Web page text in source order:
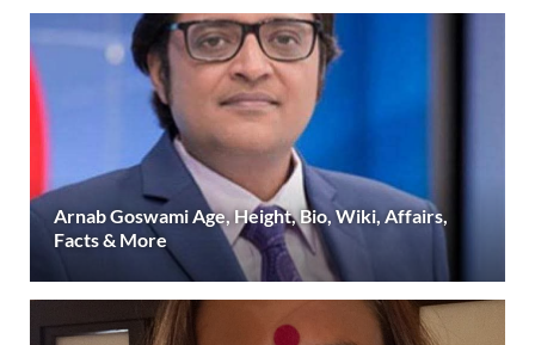
Arnab Goswami Age, Height, Bio, Wiki, Affairs,
Facts & More